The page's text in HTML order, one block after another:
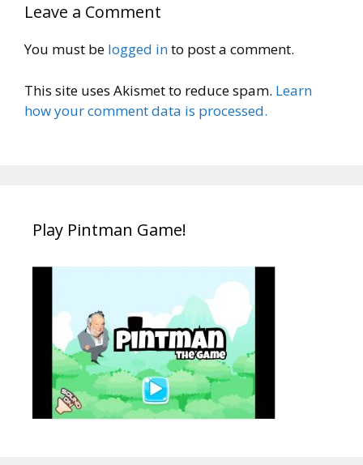
Leave a Comment
You must be logged into post a comment.
This site uses Akismet to reduce spam. Learn
how your comment data is processed.
Play Pintman Game!